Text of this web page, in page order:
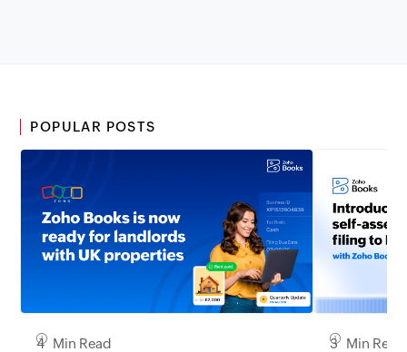
POPULAR POSTS
4 Min Read 3 Min Read